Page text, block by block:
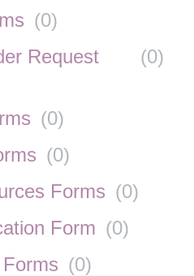
(0)
Request
(0)
(0)
(0)
Forms (0)
Form (0)
(0)